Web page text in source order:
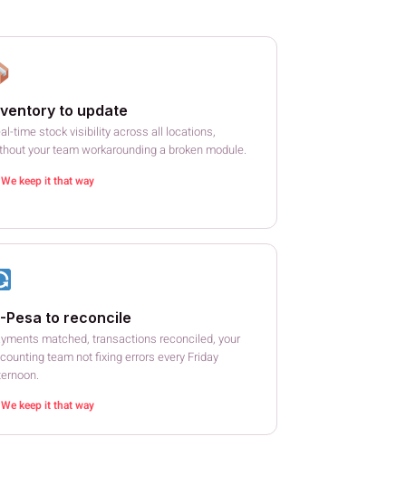
to update
time stock visibility across all locations,
your team workarounding a broken module.
keep it that way
Pesa to reconcile
matched, transactions reconciled, your
team not fixing errors every Friday
keep it that way